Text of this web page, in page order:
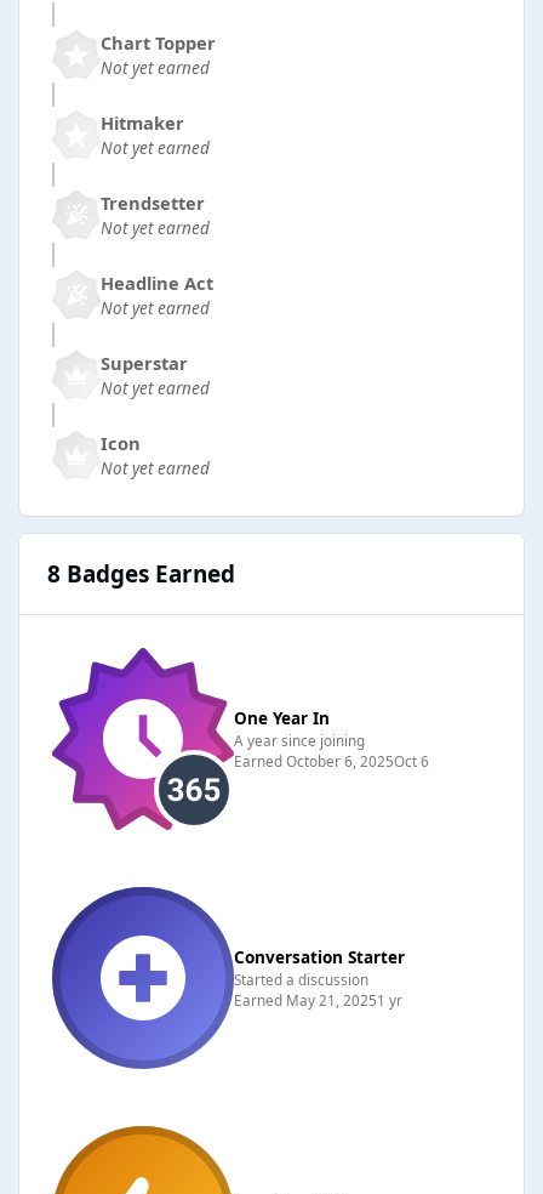
Chart Topper
Not yet earned
Hitmaker
Not yet earned
Trendsetter
Not yet earned
Headline Act
Not yet earned
Superstar
Not yet earned
Icon
Not yet earned
8 Badges Earned
One Year In
A year since joining
EarnedOctober 6, 2025Oct 6
Conversation Starter
Started a discussion
Earned May 21, 20251 yr